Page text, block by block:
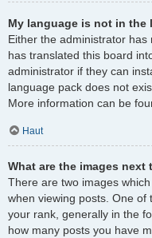
My language is not in the
Either the administrator
has translated this board
administrator if they can
language pack does not
More information can be
Haut
What are the images next
There are two images
when viewing posts. One of
your rank, generally in the
how many posts you have